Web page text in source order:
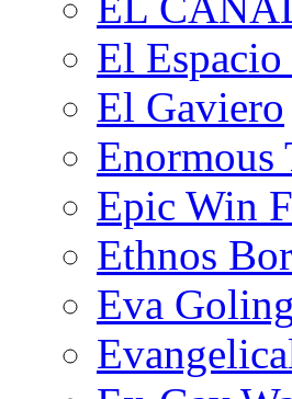
El
El Gaviero
Enormous
Epic Win
Ethnos
Eva